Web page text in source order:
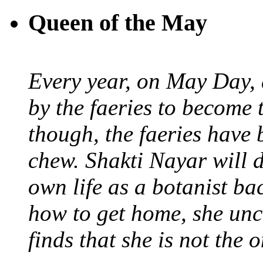
Queen of the May
Every year, on May
by the faeries to
though, the faeries have
chew. Shakti Nayar will
own life as a botanist
how to get home, she
finds that she is not the